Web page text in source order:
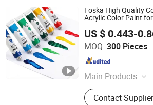
Foska High Quality
Acrylic Color Paint
US $ 0.443-
MOQ: 300 Pieces
Main Products
Pencil, Stationery
Clips, Staple,
Contact Supplier
Anhui Sunshine Stationery Co., Ltd.
Anhui , China Since 2017